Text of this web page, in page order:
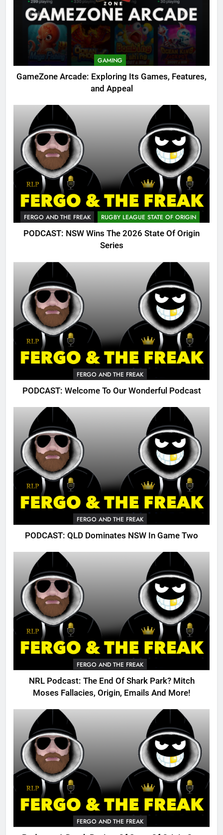
GAMING
GameZone Arcade: Exploring Its Games, Features,
and Appeal
FERGO AND THE FREAK RUGBY LEAGUE STATE OF ORIGIN
PODCAST: NSW Wins The 2026 State Of Origin
Series
FERGO AND THE FREAK
PODCAST: Welcome To Our Wonderful Podcast
FERGO AND THE FREAK
PODCAST: QLD Dominates NSW In Game Two
FERGO AND THE FREAK
NRL Podcast: The End Of Shark Park? Mitch
Moses Fallacies, Origin, Emails And More!
FERGO AND THE FREAK